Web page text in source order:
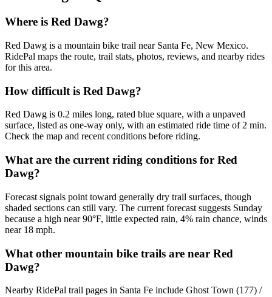
Where is Red Dawg?
Red Dawg is a mountain bike trail near Santa Fe, New Mexico.
RidePal maps the route, trail stats, photos, reviews, and nearby rides
for this area.
How difficult is Red Dawg?
Red Dawg is 0.2 miles long, rated blue square, with a unpaved
surface, listed as one-way only, with an estimated ride time of 2 min.
Check the map and recent conditions before riding.
What are the current riding conditions for Red
Dawg?
Forecast signals point toward generally dry trail surfaces, though
shaded sections can still vary. The current forecast suggests Sunday
because a high near 90°F, little expected rain, 4% rain chance, winds
near 18 mph.
What other mountain bike trails are near Red
Dawg?
Nearby RidePal trail pages in Santa Fe include Ghost Town (177) /